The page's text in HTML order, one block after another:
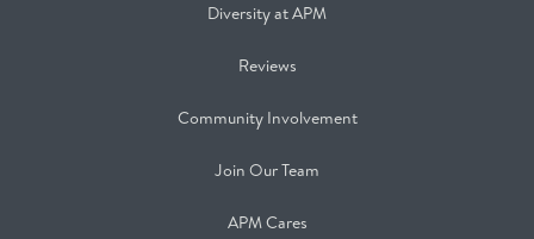
Diversity at APM
Reviews
Community Involvement
Join Our Team
APM Cares